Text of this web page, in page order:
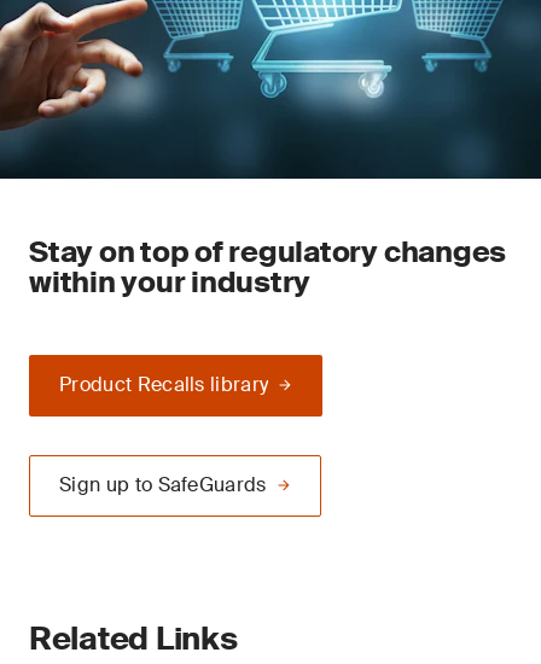
Stay on top of regulatory changes
within your industry
Product Recalls library
Sign up to SafeGuards
Related Links